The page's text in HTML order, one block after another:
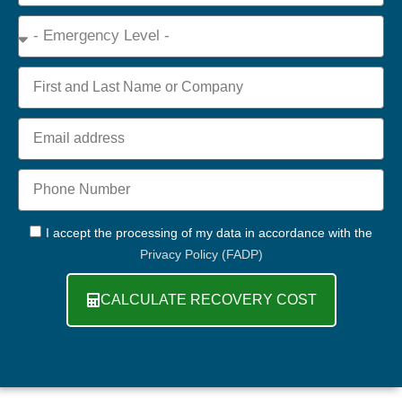
Emergency
Name
Email
Phone
+44
GDPRI accept the processing of my data in accordance with the
Privacy Policy (FADP)
CALCULATE RECOVERY COST